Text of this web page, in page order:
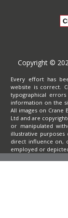
Copyright ©
Every effort has
website is correct.
typographical
information on the
All images on Crane
Ltd and are
or manipulated
illustrative purposes
direct influence on,
employed or